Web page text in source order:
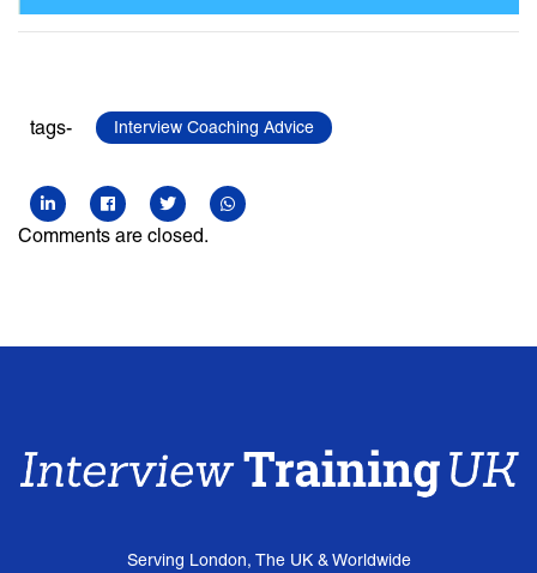
tags- Interview Coaching Advice
Comments are closed.
Serving London, The UK & Worldwide